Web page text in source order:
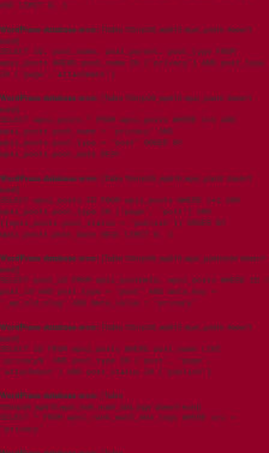
ASC LIMIT 0, 1
WordPress database error: [Table 't5imjo09_wp615.wpxi_posts' doesn't
exist]
SELECT ID, post_name, post_parent, post_type FROM
wpxi_posts WHERE post_name IN ('privacy') AND post_type
IN ('page','attachment')
WordPress database error: [Table 't5imjo09_wp615.wpxi_posts' doesn't
exist]
SELECT wpxi_posts.* FROM wpxi_posts WHERE 1=1 AND
wpxi_posts.post_name = 'privacy' AND
wpxi_posts.post_type = 'post' ORDER BY
wpxi_posts.post_date DESC
WordPress database error: [Table 't5imjo09_wp615.wpxi_posts' doesn't
exist]
SELECT wpxi_posts.ID FROM wpxi_posts WHERE 1=1 AND
wpxi_posts.post_type IN ('page', 'post') AND
((wpxi_posts.post_status = 'publish')) ORDER BY
wpxi_posts.post_date DESC LIMIT 0, 1
WordPress database error: [Table 't5imjo09_wp615.wpxi_postmeta' doesn't
exist]
SELECT post_id FROM wpxi_postmeta, wpxi_posts WHERE ID =
post_id AND post_type = 'post' AND meta_key =
'_wp_old_slug' AND meta_value = 'privacy'
WordPress database error: [Table 't5imjo09_wp615.wpxi_posts' doesn't
exist]
SELECT ID FROM wpxi_posts WHERE post_name LIKE
'privacy%' AND post_type IN ('post', 'page',
'attachment') AND post_status IN ('publish')
WordPress database error: [Table
't5imjo09_wp615.wpxi_rank_math_404_logs' doesn't exist]
SELECT * FROM wpxi_rank_math_404_logs WHERE uri =
'privacy'